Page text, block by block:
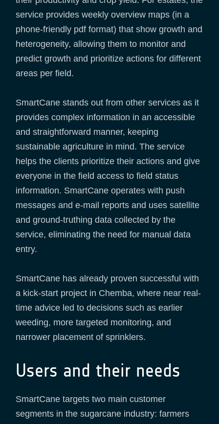
service provides weekly overview maps (in a
phone-friendly pdf format) that show growth and
heterogeneity, allowing them to monitor and
predict growth and prioritize actions for different
areas per field.
SmartCane stands out from other services as it
provides complex information in an accessible
and straightforward manner, keeping
sustainable agriculture in mind. The service
helps the clients prioritize their actions and give
everyone in the field access to field status
information. SmartCane operates with push
messages and e-mail reports and uses satellite
and ground-truthing data collected by the
service, eliminating the need for manual data
entry.
SmartCane has already proven successful with
a kick-start project in Chemba, where near real-
time advice led to decisions such as earlier
weeding, more targeted monitoring, and
narrower placement of sprinklers.
Users and their needs
SmartCane targets two main customer
segments in the sugarcane industry: farmers